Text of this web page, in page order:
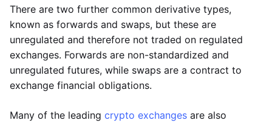
There are two further common derivative types,
known as forwards and swaps, but these are
unregulated and therefore not traded on regulated
exchanges. Forwards are non-standardized and
unregulated futures, while swaps are a contract to
exchange financial obligations.
Many of the leading crypto exchanges are also